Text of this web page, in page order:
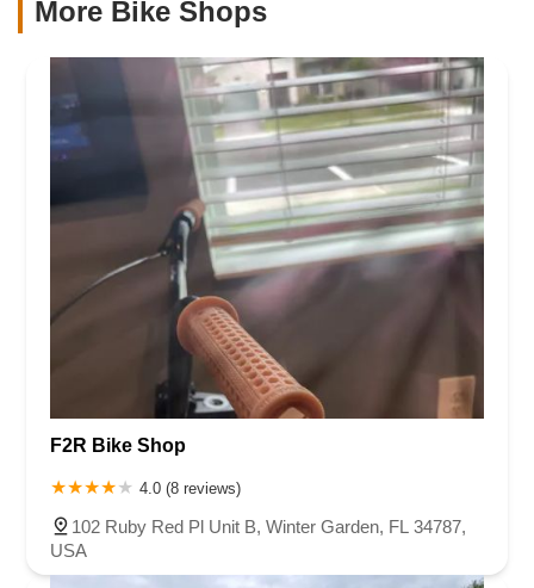
More Bike Shops
F2R Bike Shop
4.0 (8 reviews)
102 Ruby Red Pl Unit B, Winter Garden, FL 34787,
USA